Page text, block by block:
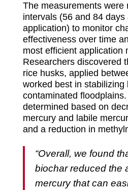
The measurements were
intervals (56 and 84 days
application) to monitor
effectiveness over time
most efficient application
Researchers discovered
rice husks, applied
worked best in stabilizing
contaminated
determined based on
mercury and labile
and a reduction in
“Overall, we found
biochar reduced the
mercury that can